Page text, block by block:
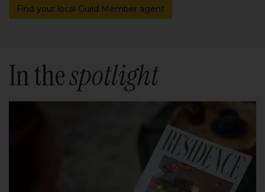
Find your local Guild Member agent
In thespotlight